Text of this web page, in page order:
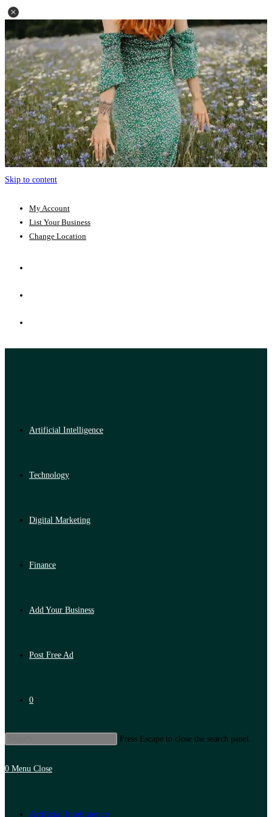
Skip to content
My Account
List Your Business
Change Location
Artificial Intelligence
Technology
Digital Marketing
Finance
Add Your Business
Post Free Ad
0
Press Escape to close the search panel.
0 Menu Close
Artificial Intelligence